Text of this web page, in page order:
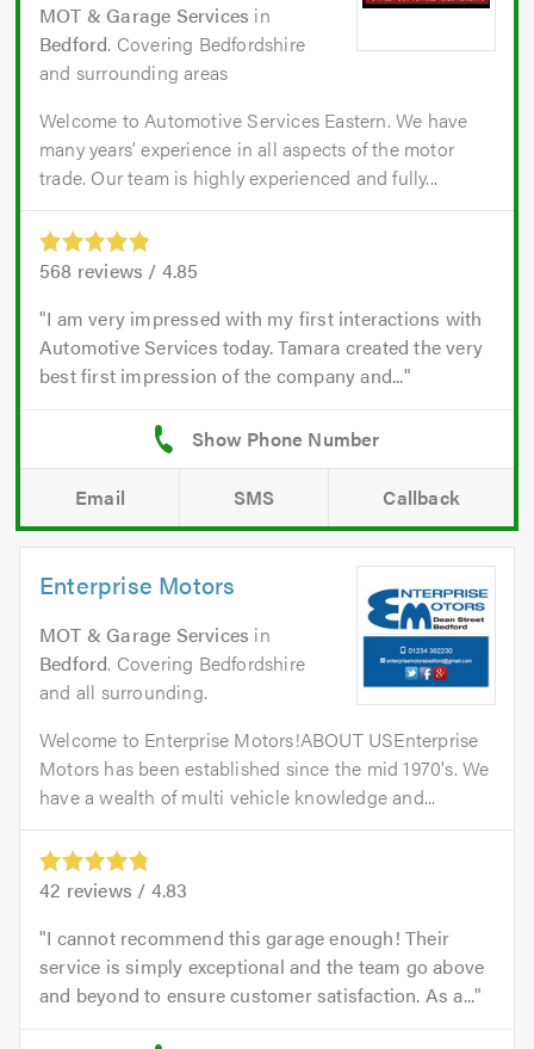
MOT & Garage Services in
Bedford. Covering Bedfordshire
and surrounding areas
Welcome to Automotive Services Eastern. We have
many years’ experience in all aspects of the motor
trade. Our team is highly experienced and fully...
568 reviews / 4.85
I am very impressed with my first interactions with
Automotive Services today. Tamara created the very
best first impression of the company and...
Email SMS Callback
Enterprise Motors
MOT & Garage Services in
Bedford. Covering Bedfordshire
and all surrounding.
Welcome to Enterprise Motors!ABOUT USEnterprise
Motors has been established since the mid 1970's. We
have a wealth of multi vehicle knowledge and...
42 reviews / 4.83
I cannot recommend this garage enough! Their
service is simply exceptional and the team go above
and beyond to ensure customer satisfaction. As a...